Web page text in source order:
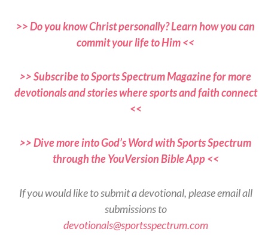
>> Do you know Christ personally? Learn how you can
commit your life to Him <<
>> Subscribe to Sports Spectrum Magazine for more
devotionals and stories where sports and faith connect
<<
>> Dive more into God’s Word with Sports Spectrum
through the YouVersion Bible App <<
If you would like to submit a devotional, please email all
submissions to
devotionals@sportsspectrum.com